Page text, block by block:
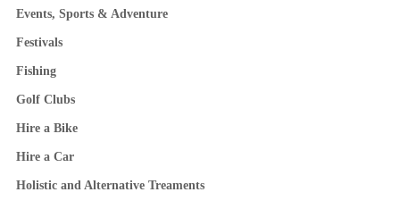
Events, Sports & Adventure
Festivals
Fishing
Golf Clubs
Hire a Bike
Hire a Car
Holistic and Alternative Treaments